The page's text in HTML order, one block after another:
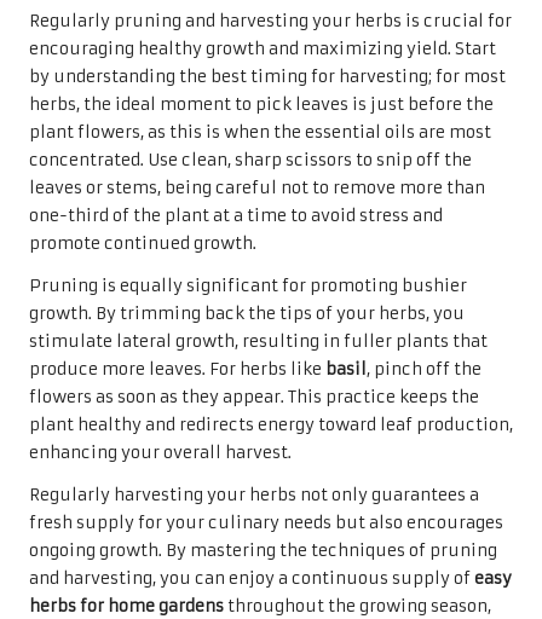
Regularly pruning and harvesting your herbs is crucial for
encouraging healthy growth and maximizing yield. Start
by understanding the best timing for harvesting; for most
herbs, the ideal moment to pick leaves is just before the
plant flowers, as this is when the essential oils are most
concentrated. Use clean, sharp scissors to snip off the
leaves or stems, being careful not to remove more than
one-third of the plant at a time to avoid stress and
promote continued growth.
Pruning is equally significant for promoting bushier
growth. By trimming back the tips of your herbs, you
stimulate lateral growth, resulting in fuller plants that
produce more leaves. For herbs like basil , pinch off the
flowers as soon as they appear. This practice keeps the
plant healthy and redirects energy toward leaf production,
enhancing your overall harvest.
Regularly harvesting your herbs not only guarantees a
fresh supply for your culinary needs but also encourages
ongoing growth. By mastering the techniques of pruning
and harvesting, you can enjoy a continuous supply ofeasy
herbs for home gardens throughout the growing season,